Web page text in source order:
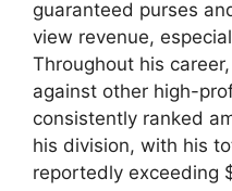
guaranteed purses
view revenue,
Throughout his
against other high-
consistently ranked
his division, with his
reportedly exceeding